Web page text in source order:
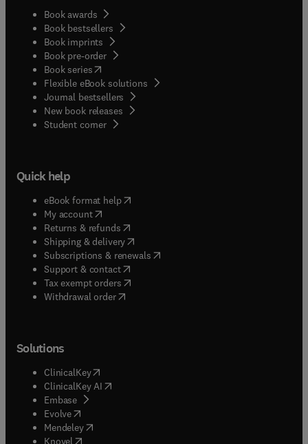
Book awards
Book bestsellers
Book imprints
Book pre-order
Book series(opens in new tab/window
Flexible eBook solutions
Journal bestsellers
New book releases
Student corner( opens in new tab/window
Quick help
eBook format help( opens in new tab/window
My account( opens in new tab/window
Returns & refunds( opens in new tab/window
Shipping & delivery(opens in new tab/window
Subscriptions & renewals( opens in new tab/window
Support & contact( opens in new tab/window
Tax exempt orders( opens in new tab/window
Withdrawal order
Solutions
ClinicalKey(opens in new tab/window
ClinicalKey AI opens in new tab/window
Embase( opens in new tab/window
Evolve(opens in new tab/window
Mendeley( opens in new tab/window
Knovel (opens in new tab/window